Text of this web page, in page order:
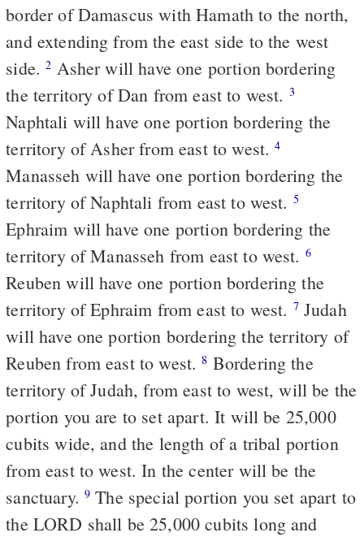
border of Damascus with Hamath to the north,
and extending from the east side to the west
side.2 Asher will have one portion bordering
the territory of Dan from east to west. 3
Naphtali will have one portion bordering the
territory of Asher from east to west.4
Manasseh will have one portion bordering the
territory of Naphtali from east to west. 5
Ephraim will have one portion bordering the
territory of Manasseh from east to west. 6
Reuben will have one portion bordering the
territory of Ephraim from east to west. 7Judah
will have one portion bordering the territory of
Reuben from east to west.8 Bordering the
territory of Judah, from east to west, will be the
portion you are to set apart. It will be 25,000
cubits wide, and the length of a tribal portion
from east to west. In the center will be the
sanctuary. 9 The special portion you set apart to
the LORD shall be 25,000 cubits long and